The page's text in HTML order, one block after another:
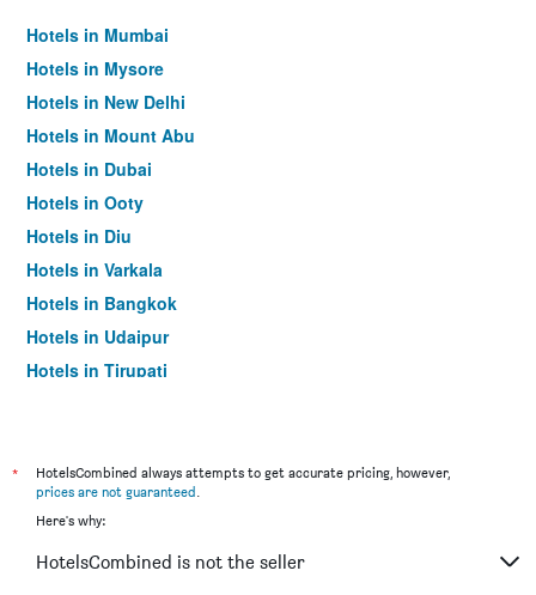
Hotels in Mumbai
Hotels in Mysore
Hotels in New Delhi
Hotels in Mount Abu
Hotels in Dubai
Hotels in Ooty
Hotels in Diu
Hotels in Varkala
Hotels in Bangkok
Hotels in Udaipur
Hotels in Tirupati
*
HotelsCombined always attempts to get accurate pricing, however,
prices are not guaranteed.
Here's why:
HotelsCombined is not the seller